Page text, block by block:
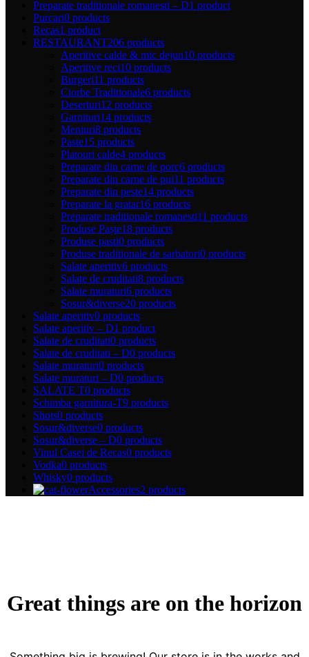
Preparate traditionale romanesti – D1 product
Purcari0 products
Recas1 product
RESTAURANT206 products
Aperitive calde & mic dejun10 products
Aperitive reci10 products
Burgeri11 products
Ciorbe Traditionale6 products
Deserturi12 products
Garnituri14 products
Meniuri8 products
Paste15 products
Platouri calde4 products
Preparate din carne de porc6 products
Preparate din carne de pui11 products
Preparate din peste14 products
Preparate la gratar16 products
Preparate traditionale romanesti11 products
Produse Paște18 products
Produse pasti0 products
Produse traditionale de sarbatori0 products
Salate aperitiv6 products
Salate de cruditati8 products
Salate muraturi6 products
Sosur&diverse20 products
Salate aperitiv0 products
Salate aperitiv – D1 product
Salate de cruditati0 products
Salate de cruditati – D0 products
Salate muraturi0 products
Salate muraturi – D0 products
SALATE T0 products
Schimba garnitura-T9 products
Shots0 products
Sosur&diverse0 products
Sosur&diverse – D0 products
Vinul Casei de Recas0 products
Vodka0 products
Whisky0 products
Accessories2 products
Great things are on the horizon